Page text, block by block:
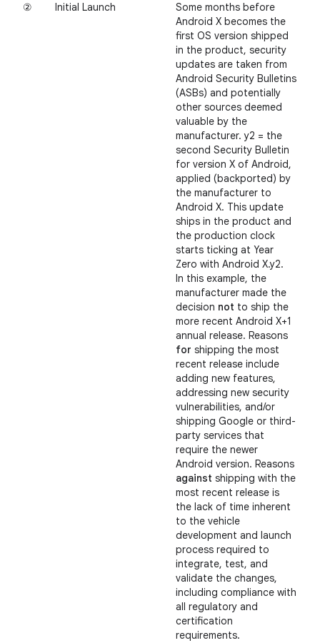
② Initial Launch
Some months before
Android X becomes the
first OS version shipped
in the product, security
updates are taken from
Android Security Bulletins
(ASBs) and potentially
other sources deemed
valuable by the
manufacturer. y2 = the
second Security Bulletin
for version X of Android,
applied (backported) by
the manufacturer to
Android X. This update
ships in the product and
the production clock
starts ticking at Year
Zero with Android X.y2.
In this example, the
manufacturer made the
decision not to ship the
more recent Android X+1
annual release. Reasons
for shipping the most
recent release include
adding new features,
addressing new security
vulnerabilities, and/or
shipping Google or third-
party services that
require the newer
Android version. Reasons
against shipping with the
most recent release is
the lack of time inherent
to the vehicle
development and launch
process required to
integrate, test, and
validate the changes,
including compliance with
all regulatory and
certification
requirements.